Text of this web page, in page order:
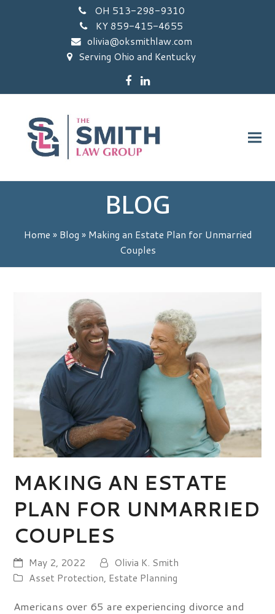
OH 513-298-9310
KY 859-415-4655
olivia@oksmithlaw.com
Serving Ohio and Kentucky
Facebook
LinkedIn
BLOG
Home » Blog » Making an Estate Plan for Unmarried
Couples
MAKING AN ESTATE
PLAN FOR UNMARRIED
COUPLES
May 2, 2022
Olivia K. Smith
Asset Protection, Estate Planning
Americans over 65 are experiencing divorce and